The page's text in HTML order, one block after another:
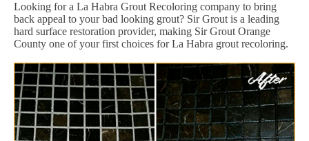
Looking for a La Habra Grout Recoloring company to bring
back appeal to your bad looking grout? Sir Grout is a leading
hard surface restoration provider, making Sir Grout Orange
County one of your first choices for La Habra grout recoloring.